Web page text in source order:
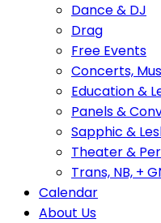
Dance & DJ
Drag
Free Events
Concerts,
Education &
Panels &
Sapphic &
Theater &
Trans, NB, +
Calendar
About Us